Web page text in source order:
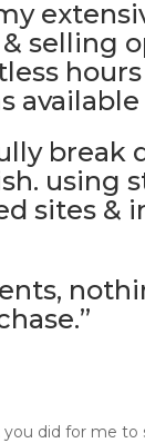
selling
using
sites &
did for me